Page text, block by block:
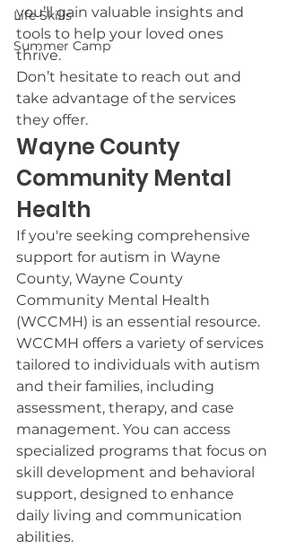
Life Skills
Summer Camp
you’ll gain valuable insights and
tools to help your loved ones
thrive.
Don’t hesitate to reach out and
take advantage of the services
they offer.
Wayne County
Community Mental
Health
If you're seeking comprehensive
support for autism in Wayne
County, Wayne County
Community Mental Health
(WCCMH) is an essential resource.
WCCMH offers a variety of services
tailored to individuals with autism
and their families, including
assessment, therapy, and case
management. You can access
specialized programs that focus on
skill development and behavioral
support, designed to enhance
daily living and communication
abilities.